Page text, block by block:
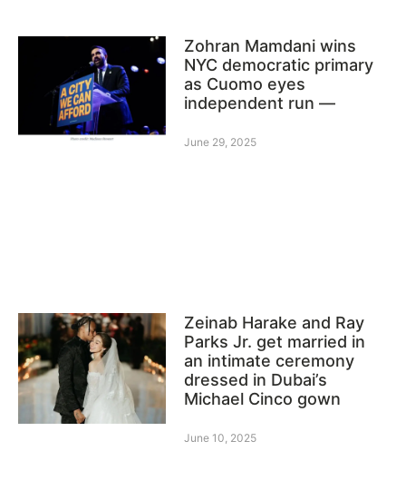
Zohran Mamdani wins
NYC democratic primary
as Cuomo eyes
independent run —
June 29, 2025
Zeinab Harake and Ray
Parks Jr. get married in
an intimate ceremony
dressed in Dubai’s
Michael Cinco gown
June 10, 2025